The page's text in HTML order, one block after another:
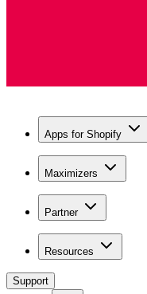
Apps for Shopify
Maximizers
Partner
Resources
Support